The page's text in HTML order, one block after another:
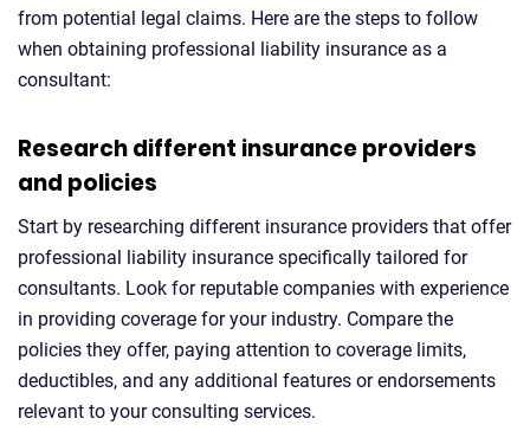
from potential legal claims. Here are the steps to follow
when obtaining professional liability insurance as a
consultant:
Research different insurance providers
and policies
Start by researching different insurance providers that offer
professional liability insurance specifically tailored for
consultants. Look for reputable companies with experience
in providing coverage for your industry. Compare the
policies they offer, paying attention to coverage limits,
deductibles, and any additional features or endorsements
relevant to your consulting services.